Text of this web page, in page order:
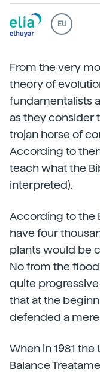
EU
From the very
theory of
fundamentalists
as they consider
trojan horse of
According to
teach what the
interpreted).
According to the
have four
plants would be
No from the
quite
that at the
defended a
When in 1981
Balance